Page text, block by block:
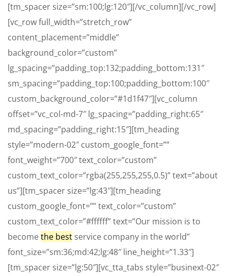
[tm_spacer size=”sm:100;lg:120″][/vc_column][/vc_row]
[vc_row full_width=”stretch_row”
content_placement=”middle”
background_color=”custom”
lg_spacing=”padding_top:132;padding_bottom:131″
sm_spacing=”padding_top:100;padding_bottom:100″
custom_background_color=”#1d1f47″][vc_column
offset=”vc_col-md-7″ lg_spacing=”padding_right:65″
md_spacing=”padding_right:15″][tm_heading
style=”modern-02″ custom_google_font=””
font_weight=”700″ text_color=”custom”
custom_text_color=”rgba(255,255,255,0.5)” text=”about
us”][tm_spacer size=”lg:43″][tm_heading
custom_google_font=”” text_color=”custom”
custom_text_color=”#ffffff” text=”Our mission is to
becomethe best service company in the world”
font_size=”sm:36;md:42;lg:48″ line_height=”1.33″]
[tm_spacer size=”lg:50″][vc_tta_tabs style=”businext-02″